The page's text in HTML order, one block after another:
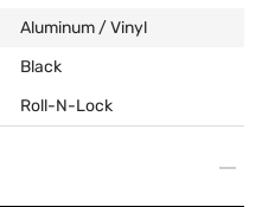
Aluminum / Vinyl
Black
Roll-N-Lock